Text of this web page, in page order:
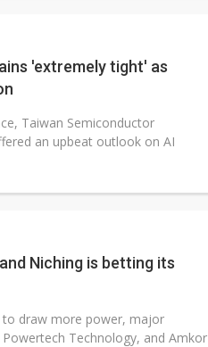
'extremely tight' as
Taiwan Semiconductor
an upbeat outlook on AI
Niching is betting its
to draw more power, major
Technology, and Amkor